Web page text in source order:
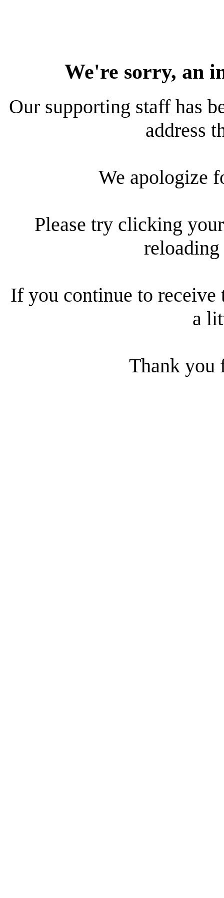
We're sorry, an
Our supporting staff has
address
We apologize
Please try clicking
reloading
If you continue to receive
a
Thank you